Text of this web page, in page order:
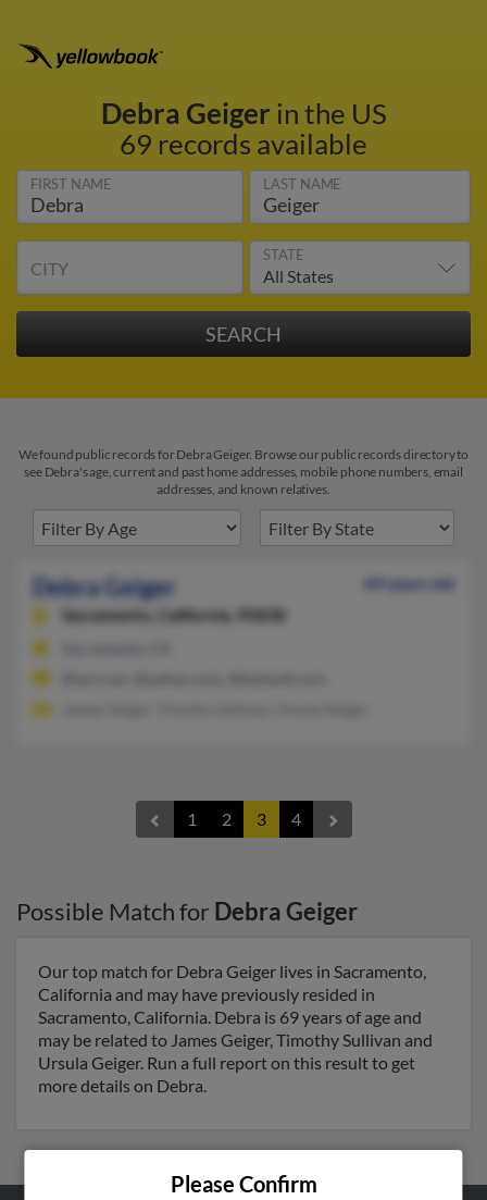
Debra Geiger in the US
69 records available
FIRST NAME LAST NAME
CITY
STATE
We found public records for Debra Geiger. Browse our public records directory to
see Debra's age, current and past home addresses, mobile phone numbers, email
addresses, and known relatives.
Debra Geiger
69 years old
Sacramento,
California, 95838
1 2 3 4
Possible Match for Debra Geiger
Our top match for Debra Geiger lives in Sacramento,
California and may have previously resided in
Sacramento, California. Debra is 69 years of age and
may be related to James Geiger, Timothy Sullivan and
Ursula Geiger. Run a full report on this result to get
more details on Debra.
Please Confirm